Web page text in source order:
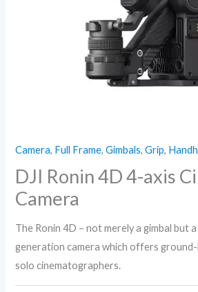
Camera, Full Frame,Gimbals,Grip,
DJI Ronin 4D 4-axis
Camera
The Ronin 4D – not merely a gimbal but
generation camera which offers
solo cinematographers.